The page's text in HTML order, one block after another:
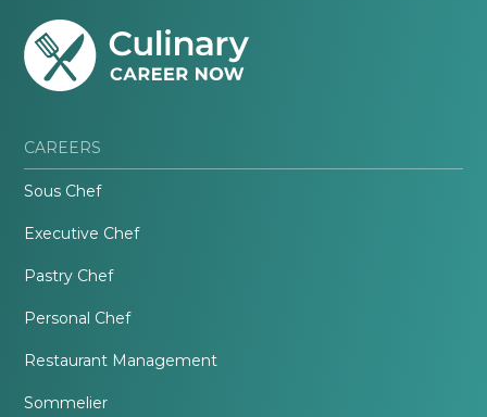
CAREERS
Sous Chef
Executive Chef
Pastry Chef
Personal Chef
Restaurant Management
Sommelier